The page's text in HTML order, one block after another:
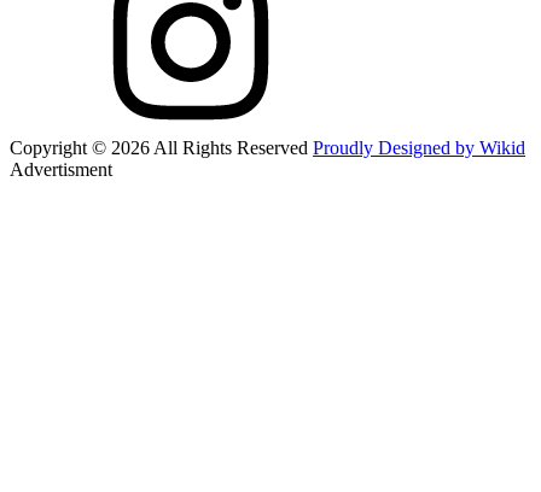
Copyright © 2026 All Rights Reserved Proudly Designed by Wikid
Advertisment